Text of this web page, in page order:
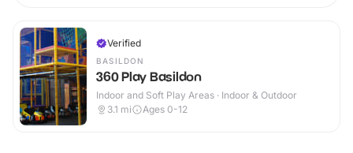
Verified
BASILDON
360 Play Basildon
Indoor and Soft Play Areas · Indoor & Outdoor
3.1 mi Ages 0-12